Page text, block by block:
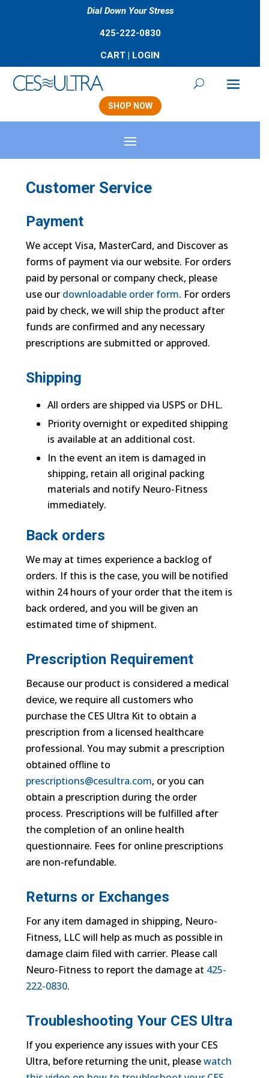
Dial Down Your Stress
425-222-0830
CART | LOGIN
SHOP NOW
Customer Service
Payment
We accept Visa, MasterCard, and Discover as
forms of payment via our website. For orders
paid by personal or company check, please
use our downloadable order form. For orders
paid by check, we will ship the product after
funds are confirmed and any necessary
prescriptions are submitted or approved.
Shipping
All orders are shipped via USPS or DHL.
Priority overnight or expedited shipping
is available at an additional cost.
In the event an item is damaged in
shipping, retain all original packing
materials and notify Neuro-Fitness
immediately.
Back orders
We may at times experience a backlog of
orders. If this is the case, you will be notified
within 24 hours of your order that the item is
back ordered, and you will be given an
estimated time of shipment.
Prescription Requirement
Because our product is considered a medical
device, we require all customers who
purchase the CES Ultra Kit to obtain a
prescription from a licensed healthcare
professional. You may submit a prescription
obtained offline to
prescriptions@cesultra.com, or you can
obtain a prescription during the order
process. Prescriptions will be fulfilled after
the completion of an online health
questionnaire. Fees for online prescriptions
are non-refundable.
Returns or Exchanges
For any item damaged in shipping, Neuro-
Fitness, LLC will help as much as possible in
damage claim filed with carrier. Please call
Neuro-Fitness to report the damage at 425-
222-0830.
Troubleshooting Your CES Ultra
If you experience any issues with your CES
Ultra, before returning the unit, pleasewatch